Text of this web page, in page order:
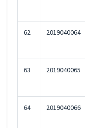
62 2019040064
63 2019040065
64 2019040066